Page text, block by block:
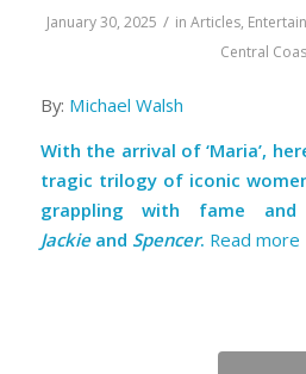
January 30, 2025 / in Articles,
Central
By: Michael Walsh
With the arrival of ‘Maria’,
tragic trilogy of iconic
grappling with fame and
Jackie and Spencer. Read more